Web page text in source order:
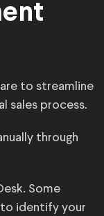
to streamline
sales process.
through
Some
to identify your